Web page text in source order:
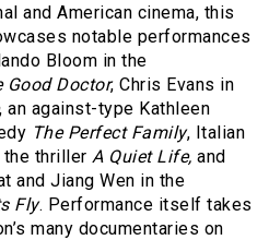
and American cinema, this
notable performances
Bloom in the
Good Doctor, Chris Evans in
, an against-type Kathleen
The Perfect Family, Italian
the thriller A Quiet Life, and
and Jiang Wen in the
Fly. Performance itself takes
many documentaries on